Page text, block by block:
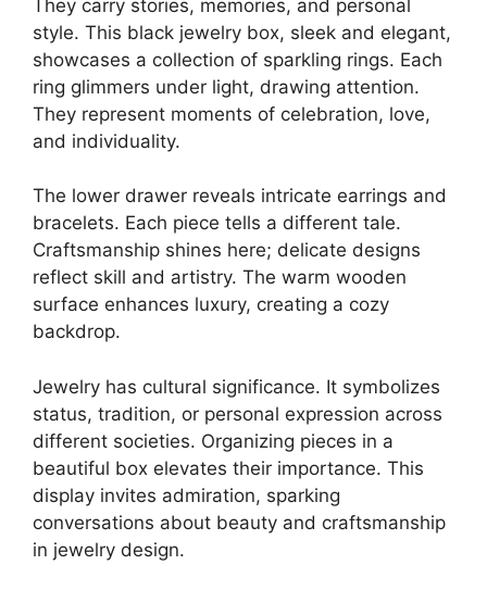
They carry stories, memories, and personal
style. This black jewelry box, sleek and elegant,
showcases a collection of sparkling rings. Each
ring glimmers under light, drawing attention.
They represent moments of celebration, love,
and individuality.
The lower drawer reveals intricate earrings and
bracelets. Each piece tells a different tale.
Craftsmanship shines here; delicate designs
reflect skill and artistry. The warm wooden
surface enhances luxury, creating a cozy
backdrop.
Jewelry has cultural significance. It symbolizes
status, tradition, or personal expression across
different societies. Organizing pieces in a
beautiful box elevates their importance. This
display invites admiration, sparking
conversations about beauty and craftsmanship
in jewelry design.